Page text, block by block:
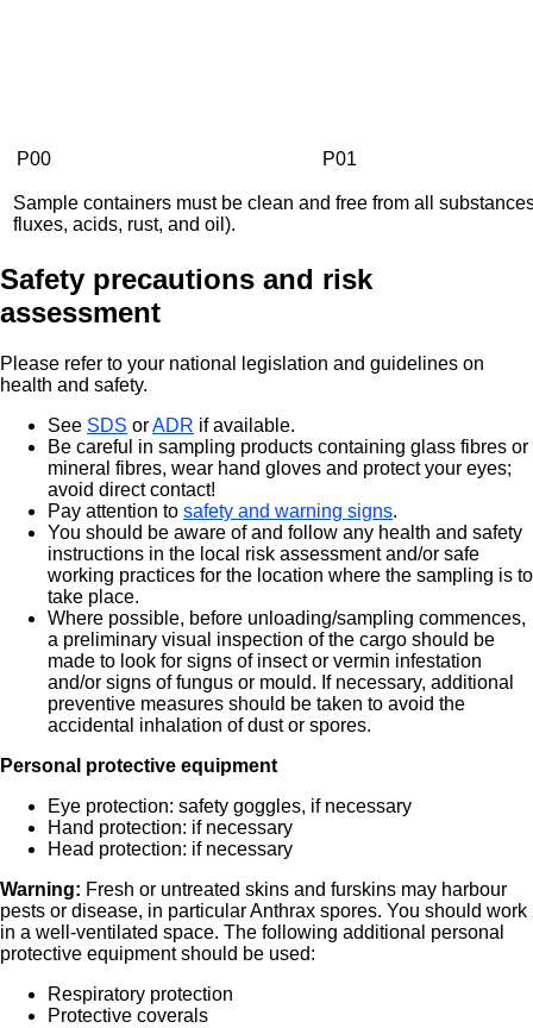
P00 P01
Sample containers must be clean and free from all
fluxes, acids, rust, and oil).
Safety precautions and risk
assessment
Please refer to your national legislation and guidelines on
health and safety.
See SDS orADR if available.
Be careful in sampling products containing glass fibres or
mineral fibres, wear hand gloves and protect your eyes;
avoid direct contact!
Pay attention to safety and warning signs.
You should be aware of and follow any health and safety
instructions in the local risk assessment and/or safe
working practices for the location where the sampling is to
take place.
Where possible, before unloading/sampling commences,
a preliminary visual inspection of the cargo should be
made to look for signs of insect or vermin infestation
and/or signs of fungus or mould. If necessary, additional
preventive measures should be taken to avoid the
accidental inhalation of dust or spores.
Personal protective equipment
Eye protection: safety goggles, if necessary
Hand protection: if necessary
Head protection: if necessary
Warning: Fresh or untreated skins and furskins may harbour
pests or disease, in particular Anthrax spores. You should work
in a well-ventilated space. The following additional personal
protective equipment should be used:
Respiratory protection
Protective coverals